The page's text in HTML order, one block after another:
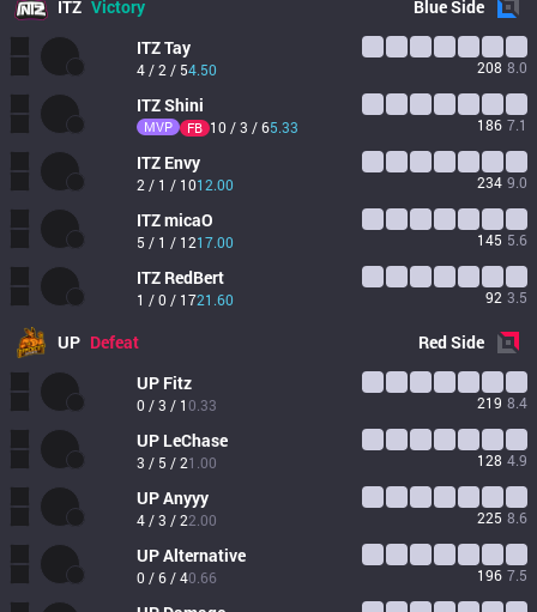
ITZ Victory BlueSide
ITZTay
4 / 2 / 54.50 208 8.0
ITZShini
MVP FB 10 / 3 / 65.33 186 7.1
ITZ Envy
2 / 1 / 1012.00 234 9.0
ITZmicaO
5 / 1 / 1217.00 145 5.6
ITZ RedBert
1 / 0 / 1721.60 92 3.5
UP Defeat RedSide
UP Fitz
0 / 3 / 10.33 219 8.4
UP LeChase
3 / 5 / 21.00 128 4.9
UPAnyyy
4 / 3 / 22.00 225 8.6
UPAlternative
0 / 6 / 40.66 196 7.5